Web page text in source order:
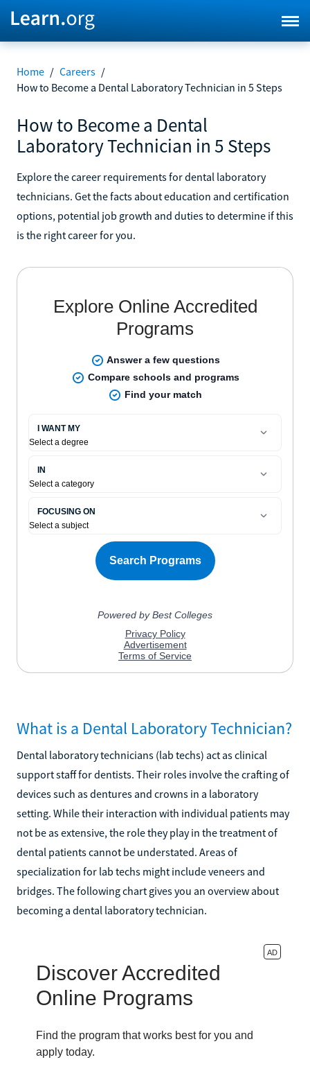
Home / Careers /
How to Become a Dental Laboratory Technician in 5 Steps
How to Become a Dental
Laboratory Technician in 5 Steps
Explore the career requirements for dental laboratory
technicians. Get the facts about education and certification
options, potential job growth and duties to determine if this
is the right career for you.
What is a Dental Laboratory Technician?
Dental laboratory technicians (lab techs) act as clinical
support staff for dentists. Their roles involve the crafting of
devices such as dentures and crowns in a laboratory
setting. While their interaction with individual patients may
not be as extensive, the role they play in the treatment of
dental patients cannot be understated. Areas of
specialization for lab techs might include veneers and
bridges. The following chart gives you an overview about
becoming a dental laboratory technician.